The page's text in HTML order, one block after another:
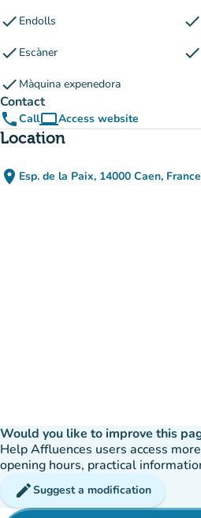
check Endolls check
check Escàner check
check Màquina expenedora
Contact
phoneCallcomputerAccess website
(new tab)
Location
place Esp. de la Paix, 14000 Caen, France
(open in Google
(new tab)
Would you like to improve this
Help Affluences users access
opening hours, practical
editSuggest a modification